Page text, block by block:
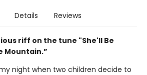
Details Reviews
riff on the tune "She'll Be
Mountain.”
night when two children decide to